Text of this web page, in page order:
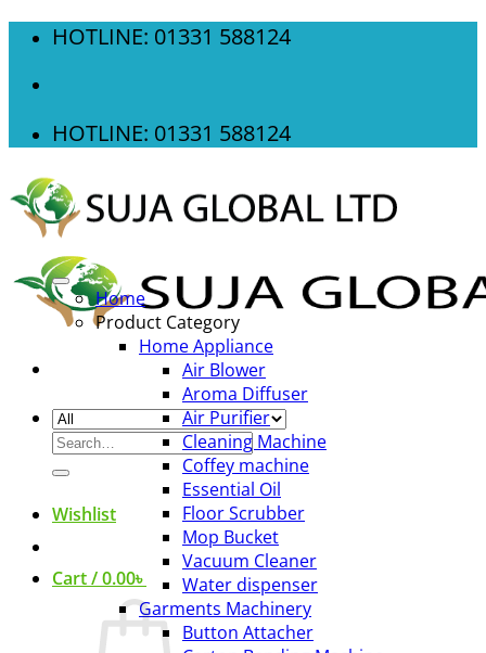
Skip
content
HOTLINE: 01331 588124
HOTLINE: 01331 588124
Search
for:
Wishlist
Cart /0.00৳
Home
Product Category
Home Appliance
Air Blower
Aroma Diffuser
Air Purifier
Cleaning Machine
Coffey machine
Essential Oil
Floor Scrubber
Mop Bucket
Vacuum Cleaner
Water dispenser
Garments Machinery
Button Attacher